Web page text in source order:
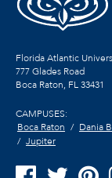
Florida Atlantic
777 Glades Road
Boca Raton, FL33431
CAMPUSES:
Boca Raton
Dania
Jupiter